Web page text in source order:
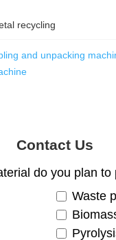
recycling
and unpacking
Contact Us
do you plan to
Waste